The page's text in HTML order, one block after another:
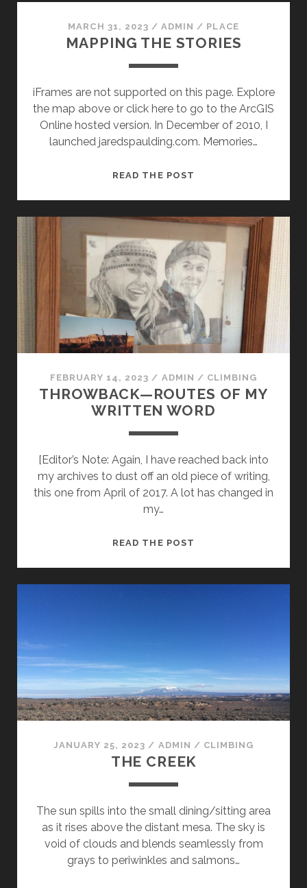
MARCH 31, 2023 /ADMIN / PLACE
MAPPING THE STORIES
iFrames are not supported on this page. Explore
the map above or click here to go to the ArcGIS
Online hosted version. In December of 2010, I
launched jaredspaulding.com. Memories…
READ THE POST
FEBRUARY 14, 2023 / ADMIN / CLIMBING
THROWBACK—ROUTES OF MY
WRITTEN WORD
[Editor’s Note: Again, I have reached back into
my archives to dust off an old piece of writing,
this one from April of 2017. A lot has changed in
my…
READ THE POST
JANUARY 25, 2023 / ADMIN / CLIMBING
THE CREEK
The sun spills into the small dining/sitting area
as it rises above the distant mesa. The sky is
void of clouds and blends seamlessly from
grays to periwinkles and salmons…